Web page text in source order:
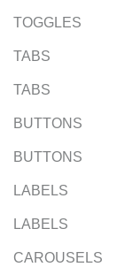
TOGGLES
TABS
TABS
BUTTONS
BUTTONS
LABELS
LABELS
CAROUSELS